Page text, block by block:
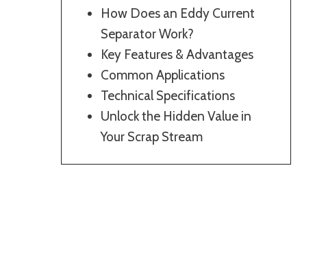
How Does an Eddy Current
Separator Work?
Key Features & Advantages
Common Applications
Technical Specifications
Unlock the Hidden Value in
Your Scrap Stream